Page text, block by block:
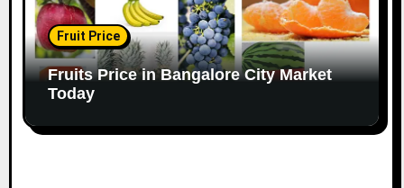
Fruit Price
Fruits Price in Bangalore City Market
Today